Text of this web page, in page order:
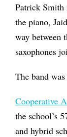
Patrick Smith
the piano,
way between
saxophones
The band
Cooperative
the school’s
and hybrid